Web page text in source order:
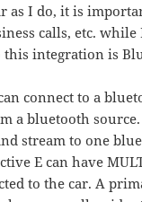
as I do, it is
calls, etc.
integration is
connect to a
a bluetooth source.
stream to one
E can have
to the car. A